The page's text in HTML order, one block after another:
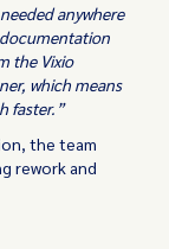
anywhere
the Vixio
which means
faster.”
the team
rework and